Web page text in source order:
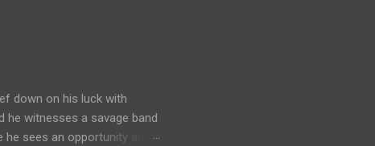
down on his luck with
witnesses a savage band
sees an opportunity and